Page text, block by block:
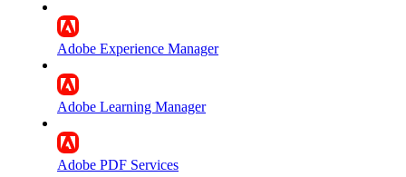
Adobe Experience Manager
Adobe Learning Manager
Adobe PDF Services